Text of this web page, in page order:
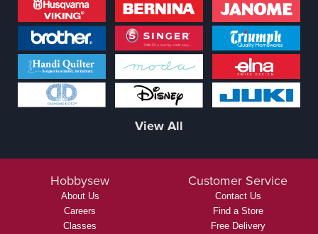
View All
Hobbysew
About Us
Careers
Classes
Customer Service
Contact Us
Find a Store
Free Delivery